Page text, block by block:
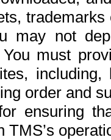
may not
must
order and
ensuring
TMS’s